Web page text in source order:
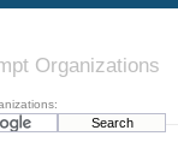
Organizations